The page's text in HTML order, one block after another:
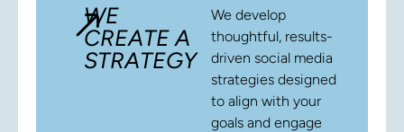
WE
CREATE A
STRATEGY
We develop
thoughtful, results-
driven social media
strategies designed
to align with your
goals and engage